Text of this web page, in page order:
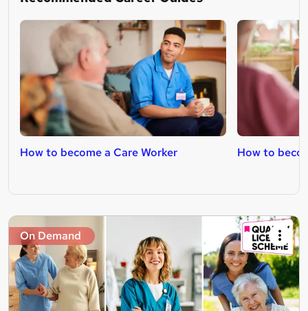
How to become a Care Worker How to
On Demand